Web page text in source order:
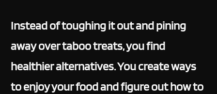
Instead of toughing it out and pining
away over taboo treats, you find
healthier alternatives. You create ways
to enjoy your food and figure out how to